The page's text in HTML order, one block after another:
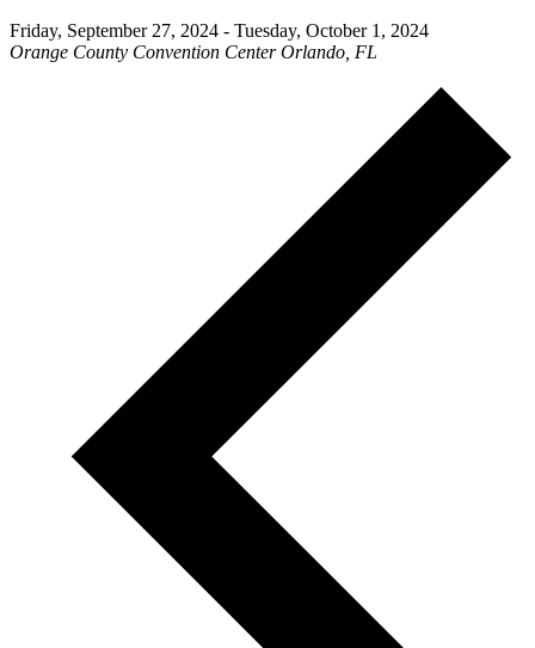
Friday, September 27, 2024 - Tuesday, October 1, 2024
Orange County Convention Center Orlando, FL